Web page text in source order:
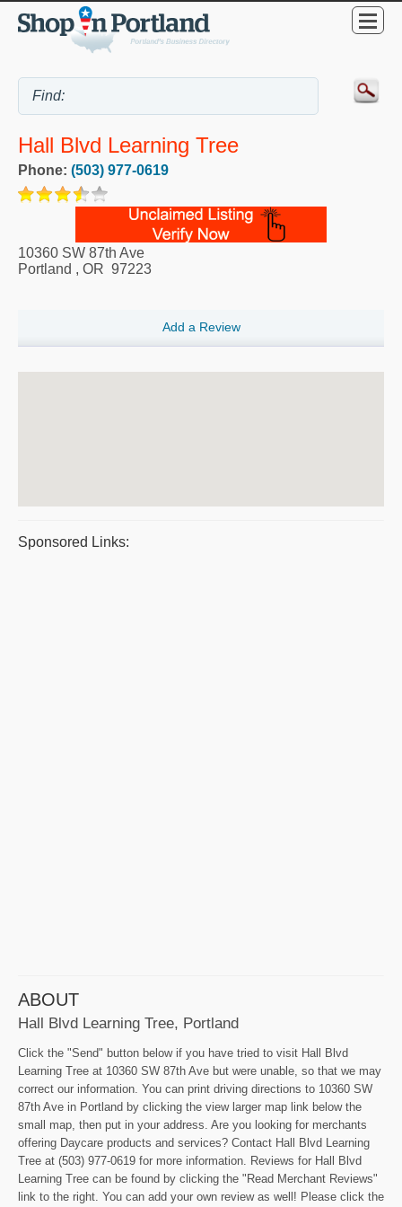
Hall Blvd Learning Tree
Phone: (503) 977-0619
10360 SW 87th Ave
Portland , OR 97223
Add a Review
Sponsored Links:
ABOUT
Hall Blvd Learning Tree, Portland
Click the "Send" button below if you have tried to visit Hall Blvd
Learning Tree at 10360 SW 87th Ave but were unable, so that we may
correct our information. You can print driving directions to 10360 SW
87th Ave in Portland by clicking the view larger map link below the
small map, then put in your address. Are you looking for merchants
offering Daycare products and services? Contact Hall Blvd Learning
Tree at (503) 977-0619 for more information. Reviews for Hall Blvd
Learning Tree can be found by clicking the "Read Merchant Reviews"
link to the right. You can add your own review as well! Please click the